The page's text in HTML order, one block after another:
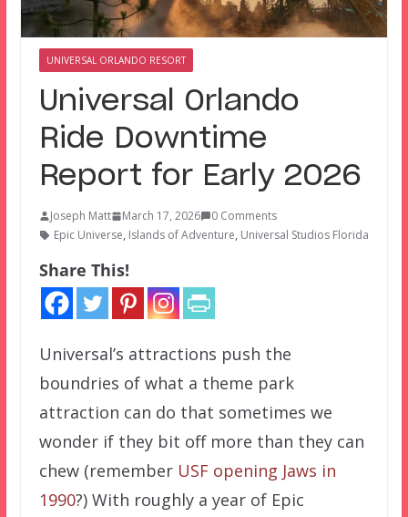
UNIVERSAL ORLANDO RESORT
Universal Orlando
Ride Downtime
Report for Early 2026
Joseph Matt March 17, 2026
0 Comments
Epic Universe, Islands of Adventure, Universal Studios Florida
Share This!
Universal’s attractions push the
boundries of what a theme park
attraction can do that sometimes we
wonder if they bit off more than they can
chew (remember USF opening Jaws in
1990?) With roughly a year of Epic